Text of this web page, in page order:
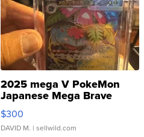
2025 mega V PokeMon
Japanese Mega Brave
076/063 Super Rare H...
$300
DAVID M. | sellwild.com